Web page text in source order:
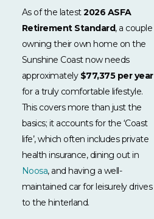
As of the latest2026 ASFA
Retirement Standard, a couple
owning their own home on the
Sunshine Coast now needs
approximately $77,375 per year
for a truly comfortable lifestyle.
This covers more than just the
basics; it accounts for the ‘Coast
life’, which often includes private
health insurance, dining out in
Noosa, and having a well-
maintained car for leisurely drives
to the hinterland.